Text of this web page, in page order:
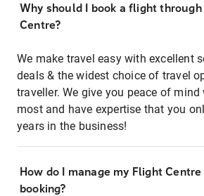
Why should I book a flight
Centre?
We make travel easy with excellent
deals & the widest choice of travel
traveller. We give you peace of mind
most and have expertise that you
years in the business!
How do I manage my Flight
booking?